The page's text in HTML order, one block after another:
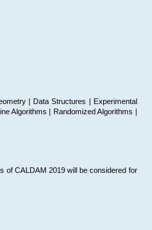
| Data Structures | Experimental
Algorithms | Randomized Algorithms |
of CALDAM 2019 will be considered for